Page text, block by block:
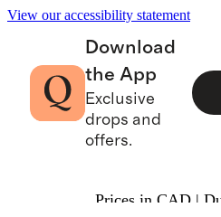
View our accessibility statement
Download
the App
Exclusive
drops and
offers.
Prices in CAD |